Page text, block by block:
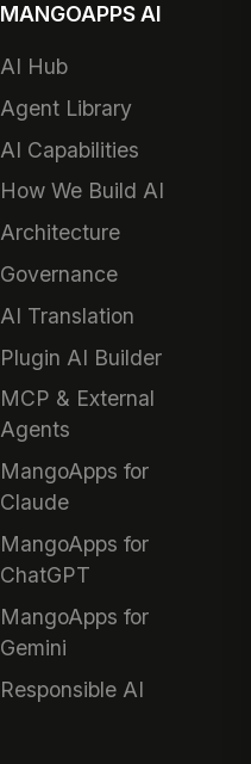
MANGOAPPS AI
AI Hub
Agent Library
AI Capabilities
How We Build AI
Architecture
Governance
AI Translation
Plugin AI Builder
MCP & External
Agents
MangoApps for
Claude
MangoApps for
ChatGPT
MangoApps for
Gemini
Responsible AI